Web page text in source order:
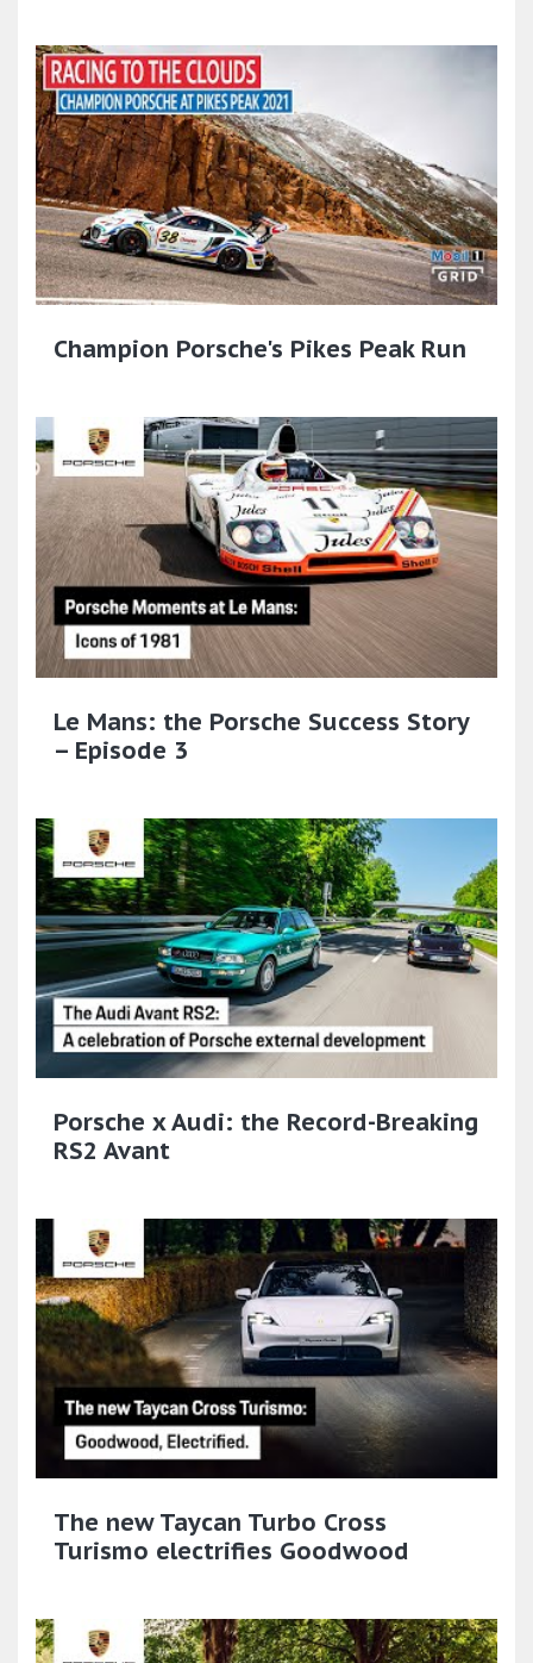
Champion Porsche's Pikes Peak Run
Le Mans: the Porsche Success Story
– Episode 3
Porsche x Audi: the Record-Breaking
RS2 Avant
The new Taycan Turbo Cross
Turismo electrifies Goodwood